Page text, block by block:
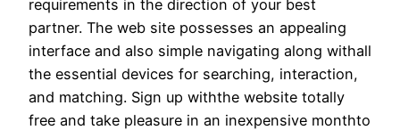
requirements in the direction of your best
partner. The web site possesses an appealing
interface and also simple navigating along withall
the essential devices for searching, interaction,
and matching. Sign up withthe website totally
free and take pleasure in an inexpensive monthto